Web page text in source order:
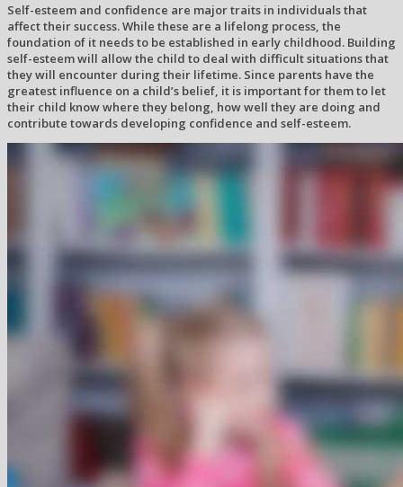
Self-esteem and confidence are major traits in individuals that
affect their success. While these are a lifelong process, the
foundation of it needs to be established in early childhood. Building
self-esteem will allow the child to deal with difficult situations that
they will encounter during their lifetime. Since parents have the
greatest influence on a child’s belief, it is important for them to let
their child know where they belong, how well they are doing and
contribute towards developing confidence and self-esteem.